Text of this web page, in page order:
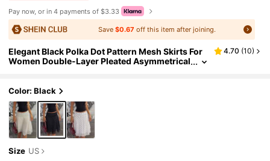
Pay now, or in 4 payments of $3.33
Save$0.67 off this item after joining.
Elegant Black Polka Dot Pattern Mesh Skirts For
Women Double-Layer Pleated Asymmetrical
4.70 (10)
Color: Black
Size US